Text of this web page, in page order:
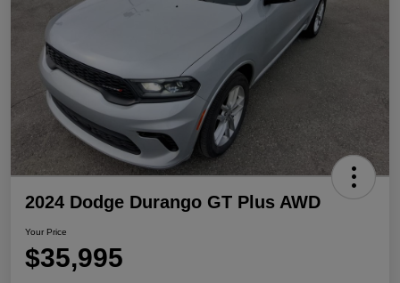
2024 Dodge Durango GT Plus AWD
Your Price
$35,995